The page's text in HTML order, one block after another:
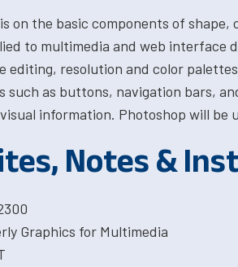
on the basic components of
to multimedia and web interface
editing, resolution and color
as buttons, navigation bars,
information. Photoshop will be
Notes &
Graphics for Multimedia